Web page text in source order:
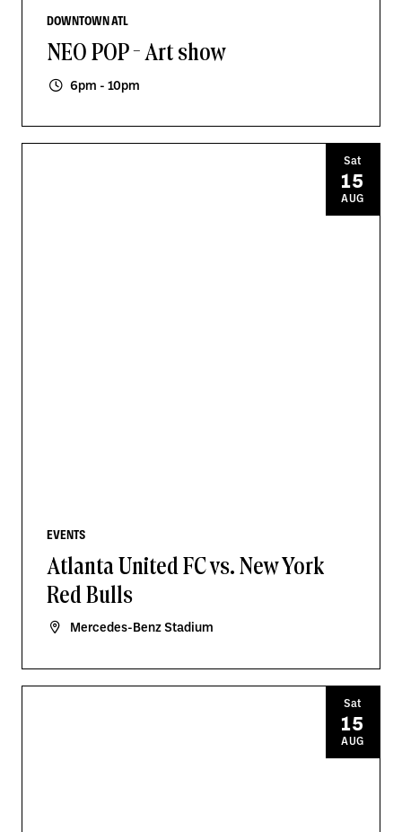
DOWNTOWN ATL
NEO POP - Art show
6pm - 10pm
EVENTS
Atlanta United FC vs. New York
Red Bulls
Mercedes-Benz Stadium
Sat
15
AUG
Sat
15
AUG